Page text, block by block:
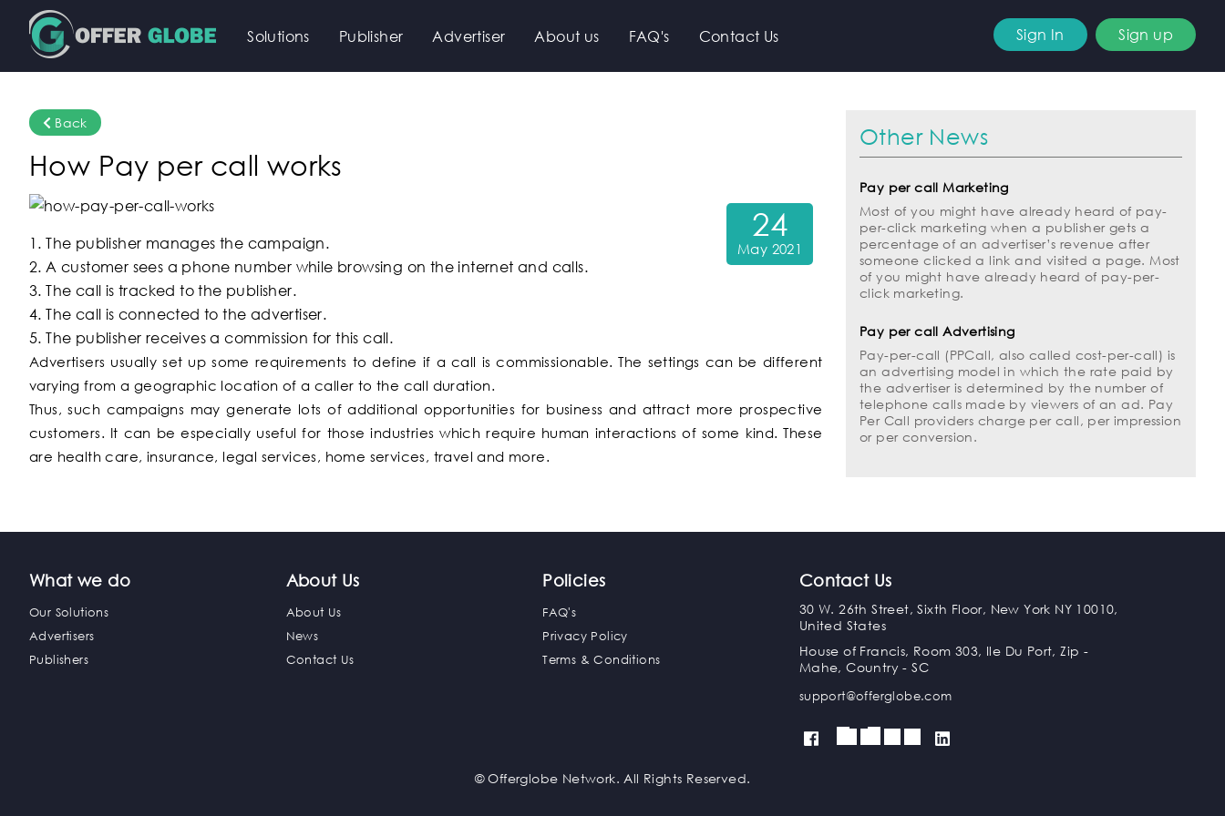
Solutions Publisher Advertiser About us FAQ's Contact Us Sign In Sign up
Back
How Pay per call works
24
May 2021
1. The publisher manages the campaign.
2. A customer sees a phone number while browsing on the internet and calls.
3. The call is tracked to the publisher.
4. The call is connected to the advertiser.
5. The publisher receives a commission for this call.
Advertisers usually set up some requirements to define if a call is commissionable. The settings can be different
varying from a geographic location of a caller to the call duration.
Thus, such campaigns may generate lots of additional opportunities for business and attract more prospective
customers. It can be especially useful for those industries which require human interactions of some kind. These
are health care, insurance, legal services, home services, travel and more.
Other News
Pay per call Marketing
Most of you might have already heard of pay-
per-click marketing when a publisher gets a
percentage of an advertiser’s revenue after
someone clicked a link and visited a page. Most
of you might have already heard of pay-per-
click marketing.
Pay per call Advertising
Pay-per-call (PPCall, also called cost-per-call) is
an advertising model in which the rate paid by
the advertiser is determined by the number of
telephone calls made by viewers of an ad. Pay
Per Call providers charge per call, per impression
or per conversion.
What we do
Our Solutions
Advertisers
Publishers
About Us
About Us
News
Contact Us
Policies
FAQ's
Privacy Policy
Terms & Conditions
Contact Us
30 W. 26th Street, Sixth Floor, New York NY 10010,
United States
House of Francis, Room 303, Ile Du Port, Zip -
Mahe, Country - SC
support@offerglobe.com
© Offerglobe Network. All Rights Reserved.